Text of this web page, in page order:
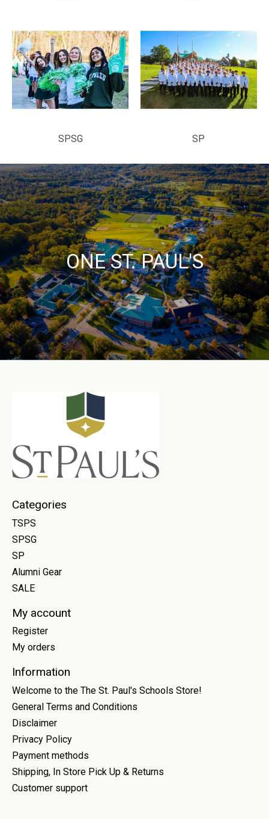
SPSG SP
ONE ST. PAUL'S
Categories
TSPS
SPSG
SP
Alumni Gear
SALE
My account
Register
My orders
Information
Welcome to the The St. Paul's Schools Store!
General Terms and Conditions
Disclaimer
Privacy Policy
Payment methods
Shipping, In Store Pick Up & Returns
Customer support